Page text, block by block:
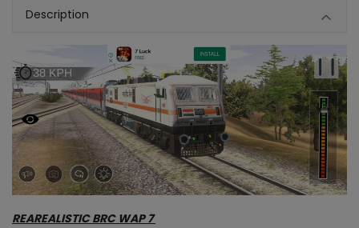
About us
Login
Register
INR (₹)
Description
REAREALISTIC BRC WAP 7